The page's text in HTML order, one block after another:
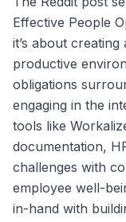
Effective People
it’s about
productive
obligations
engaging in the
tools like
documentation,
challenges with
employee well-
in-hand with